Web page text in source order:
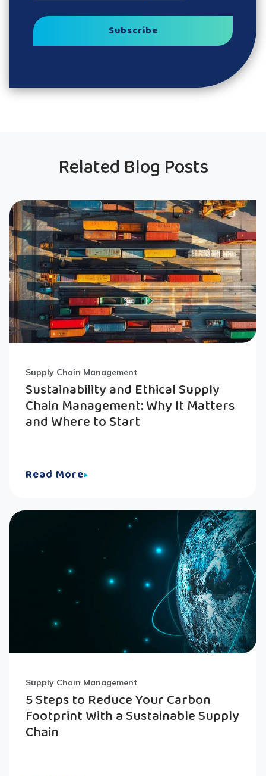
Related Blog Posts
Supply Chain Management
Sustainability and Ethical Supply
Chain Management: Why It Matters
and Where to Start
Read More
Supply Chain Management
5 Steps to Reduce Your Carbon
Footprint With a Sustainable Supply
Chain